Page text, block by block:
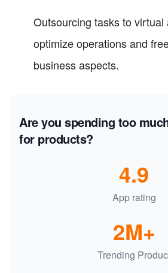
Outsourcing tasks to virtual
optimize operations and
business aspects.
Are you spending too
for products?
App rating
4.9
Trending
2M+